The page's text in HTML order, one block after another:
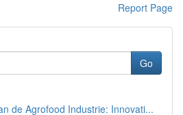
Report Page
Go
de Agrofood Industrie: Innovati...